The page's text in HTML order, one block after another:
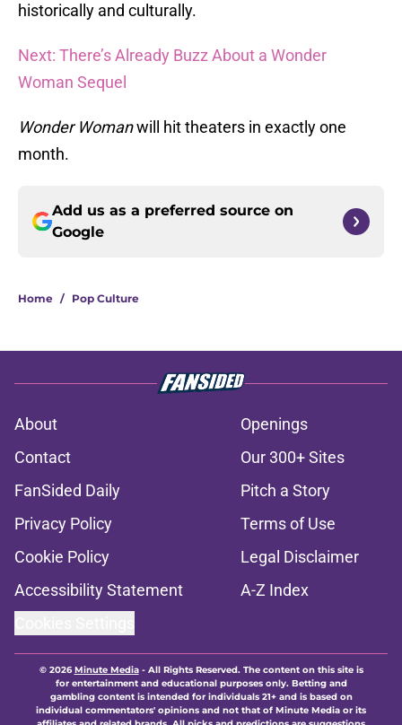
historically and culturally.
Next: There’s Already Buzz About a Wonder
Woman Sequel
Wonder Womanwill hit theaters in exactly one
month.
Add us as a preferred source on
Google
Home / Pop Culture
About
Openings
Contact
Our 300+ Sites
FanSided Daily
Pitch a Story
Privacy Policy
Terms of Use
Cookie Policy
Legal Disclaimer
Accessibility Statement
A-Z Index
© 2026Minute Media- All Rights Reserved. The content on this site is
for entertainment and educational purposes only. Betting and
gambling content is intended for individuals 21+ and is based on
individual commentators' opinions and not that of Minute Media or its